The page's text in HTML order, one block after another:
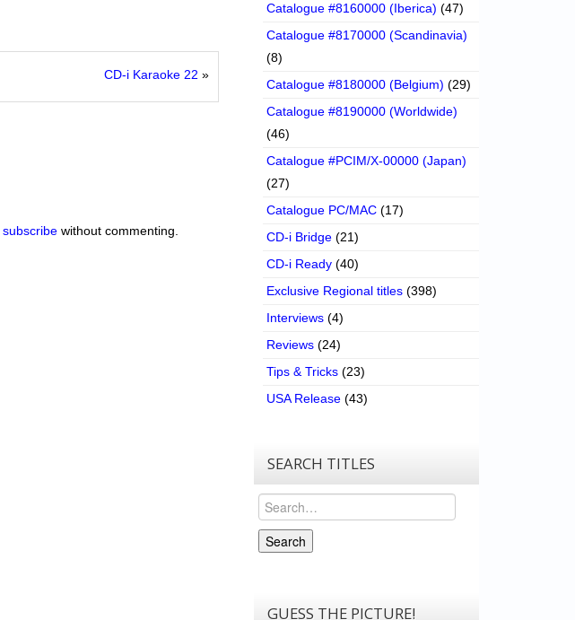
CD-i Karaoke 22 »
subscribe without commenting.
Catalogue #8160000 (Iberica) (47)
Catalogue #8170000 (Scandinavia)
(8)
Catalogue #8180000 (Belgium) (29)
Catalogue #8190000 (Worldwide)
(46)
Catalogue #PCIM/X-00000 (Japan)
(27)
Catalogue PC/MAC (17)
CD-i Bridge (21)
CD-i Ready (40)
Exclusive Regional titles (398)
Interviews (4)
Reviews (24)
Tips & Tricks (23)
USA Release (43)
SEARCH TITLES
Search
Search
GUESS THE PICTURE!